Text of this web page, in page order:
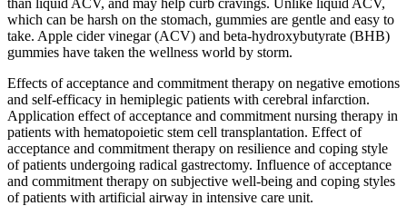
which can be harsh on the stomach, gummies are gentle and easy to
take. Apple cider vinegar (ACV) and beta-hydroxybutyrate (BHB)
gummies have taken the wellness world by storm.
Effects of acceptance and commitment therapy on negative emotions
and self-efficacy in hemiplegic patients with cerebral infarction.
Application effect of acceptance and commitment nursing therapy in
patients with hematopoietic stem cell transplantation. Effect of
acceptance and commitment therapy on resilience and coping style
of patients undergoing radical gastrectomy. Influence of acceptance
and commitment therapy on subjective well-being and coping styles
of patients with artificial airway in intensive care unit.